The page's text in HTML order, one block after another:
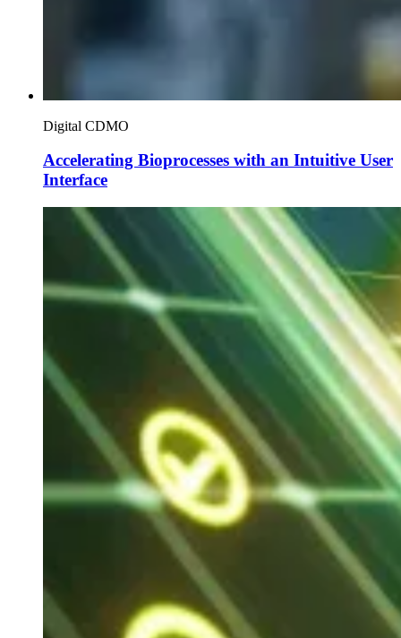
Digital CDMO
Accelerating Bioprocesses with an Intuitive User
Interface